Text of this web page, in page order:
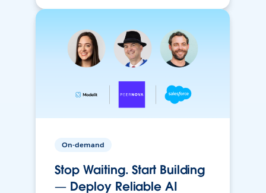
On-demand
Stop Waiting. Start Building
— Deploy Reliable AI